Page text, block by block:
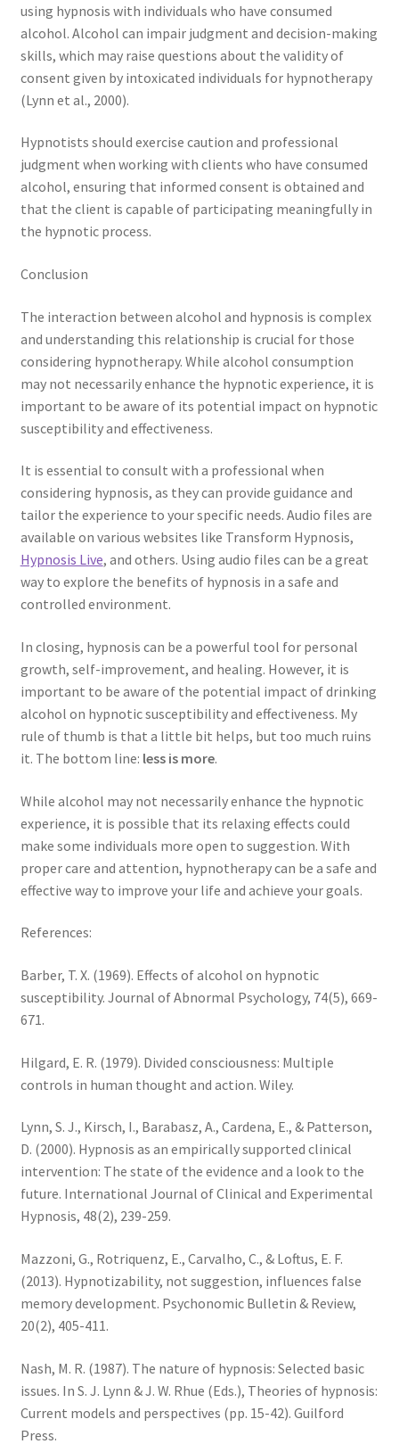
using hypnosis with individuals who have consumed
alcohol. Alcohol can impair judgment and decision-making
skills, which may raise questions about the validity of
consent given by intoxicated individuals for hypnotherapy
(Lynn et al., 2000).
Hypnotists should exercise caution and professional
judgment when working with clients who have consumed
alcohol, ensuring that informed consent is obtained and
that the client is capable of participating meaningfully in
the hypnotic process.
Conclusion
The interaction between alcohol and hypnosis is complex
and understanding this relationship is crucial for those
considering hypnotherapy. While alcohol consumption
may not necessarily enhance the hypnotic experience, it is
important to be aware of its potential impact on hypnotic
susceptibility and effectiveness.
It is essential to consult with a professional when
considering hypnosis, as they can provide guidance and
tailor the experience to your specific needs. Audio files are
available on various websites like Transform Hypnosis,
Hypnosis Live, and others. Using audio files can be a great
way to explore the benefits of hypnosis in a safe and
controlled environment.
In closing, hypnosis can be a powerful tool for personal
growth, self-improvement, and healing. However, it is
important to be aware of the potential impact of drinking
alcohol on hypnotic susceptibility and effectiveness. My
rule of thumb is that a little bit helps, but too much ruins
it. The bottom line: less is more.
While alcohol may not necessarily enhance the hypnotic
experience, it is possible that its relaxing effects could
make some individuals more open to suggestion. With
proper care and attention, hypnotherapy can be a safe and
effective way to improve your life and achieve your goals.
References:
Barber, T. X. (1969). Effects of alcohol on hypnotic
susceptibility. Journal of Abnormal Psychology, 74(5), 669-
671.
Hilgard, E. R. (1979). Divided consciousness: Multiple
controls in human thought and action. Wiley.
Lynn, S. J., Kirsch, I., Barabasz, A., Cardena, E., & Patterson,
D. (2000). Hypnosis as an empirically supported clinical
intervention: The state of the evidence and a look to the
future. International Journal of Clinical and Experimental
Hypnosis, 48(2), 239-259.
Mazzoni, G., Rotriquenz, E., Carvalho, C., & Loftus, E. F.
(2013). Hypnotizability, not suggestion, influences false
memory development. Psychonomic Bulletin & Review,
20(2), 405-411.
Nash, M. R. (1987). The nature of hypnosis: Selected basic
issues. In S. J. Lynn & J. W. Rhue (Eds.), Theories of hypnosis:
Current models and perspectives (pp. 15-42). Guilford
Press.